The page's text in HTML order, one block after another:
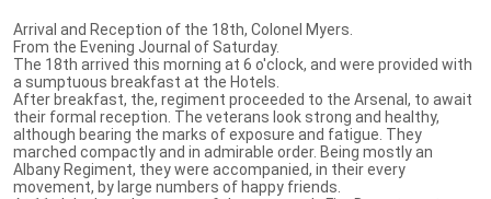
Arrival and Reception of the 18th, Colonel Myers.
From the Evening Journal of Saturday.
The 18th arrived this morning at 6 o'clock, and were provided with
a sumptuous breakfast at the Hotels.
After breakfast, the, regiment proceeded to the Arsenal, to await
their formal reception. The veterans look strong and healthy,
although bearing the marks of exposure and fatigue. They
marched compactly and in admirable order. Being mostly an
Albany Regiment, they were accompanied, in their every
movement, by large numbers of happy friends.